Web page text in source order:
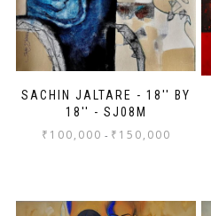
SACHIN JALTARE - 18'' BY
18'' - SJ08M
₹ 100,000 - ₹ 150,000